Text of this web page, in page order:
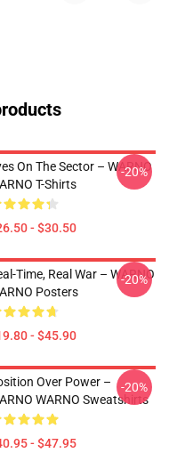
On The Sector – WARNO
T-Shirts
- $30.50
-20%
Time, Real War – WARNO
Posters
- $45.90
-20%
Over Power –
WARNO Sweatshirts
- $47.95
-20%